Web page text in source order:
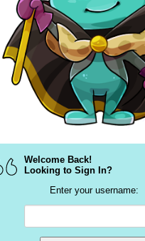
Welcome Back!
Looking to Sign In?
Enter your username: